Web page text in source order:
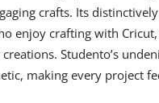
crafts. Its
enjoy crafting with
Studento’s
making every project